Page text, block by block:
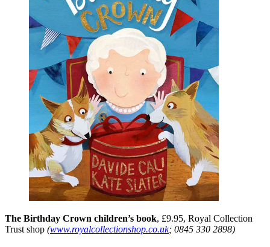
The Birthday Crown children’s book, £9.95, Royal Collection
Trust shop (www.royalcollectionshop.co.uk; 0845 330 2898)